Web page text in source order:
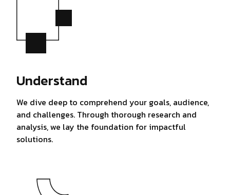
Understand
We dive deep to comprehend your goals, audience,
and challenges. Through thorough research and
analysis, we lay the foundation for impactful
solutions.